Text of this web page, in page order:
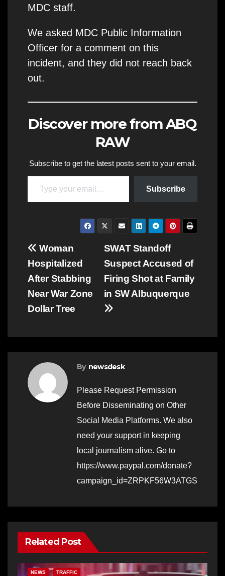
MDC staff.
We asked MDC Public Information
Officer for a comment on this
incident, and they did not reach back
out.
Discover more from ABQ
RAW
Subscribe to get the latest posts sent to your email.
Type your email…
Subscribe
Post
navigation
SWAT Standoff
Suspect Accused of
Firing Shot at Family
in SW Albuquerque
Woman
Hospitalized
After Stabbing
Near War Zone
Dollar Tree
By newsdesk
Please Request Permission
Before Disseminating on Other
Social Media Platforms. We also
need your support in keeping
local journalism alive. Go to
https://www.paypal.com/donate?
campaign_id=ZRPKF56W3ATGS
Related Post
NEWS TRAFFIC